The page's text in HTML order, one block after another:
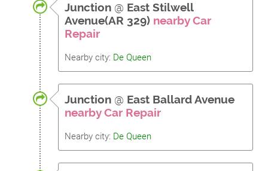
Junction @ East Stilwell
Avenue(AR 329) nearby Car
Repair
Nearby city: De Queen
Junction @ East Ballard Avenue
nearby Car Repair
Nearby city: De Queen